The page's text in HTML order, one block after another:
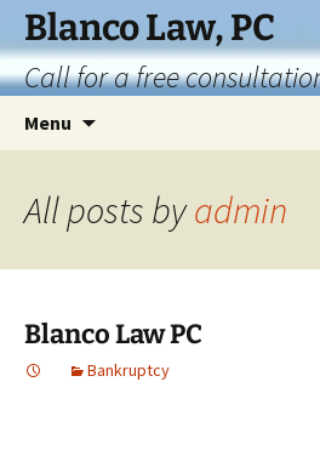
Skip
content
Blanco Law, PC
Call for a free
Menu
All posts byadmin
Blanco Law PC
Bankruptcy